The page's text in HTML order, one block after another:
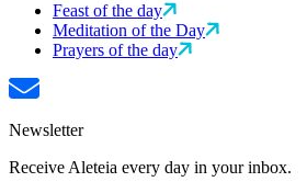
Feast of the day
Meditation of the Day
Prayers of the day
Newsletter
Receive Aleteia every day in your inbox.